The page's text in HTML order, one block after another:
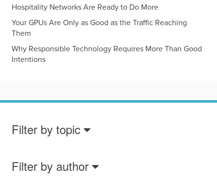
Hospitality Networks Are Ready to Do More
Your GPUs Are Only as Good as the Traffic Reaching
Them
Why Responsible Technology Requires More Than Good
Intentions
Filter by topic
Filter by author